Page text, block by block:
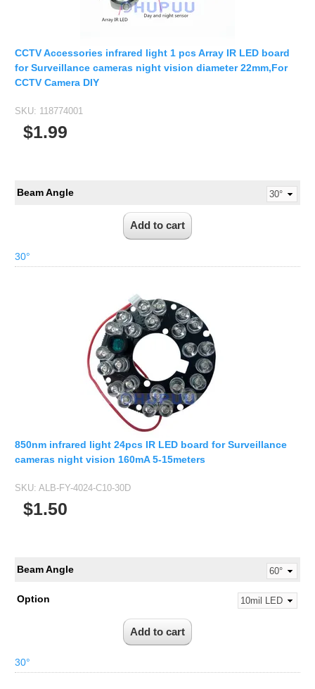
CCTV Accessories infrared light 1 pcs Array IR LED board
for Surveillance cameras night vision diameter 22mm,For
CCTV Camera DIY
SKU: 118774001
$1.99
Beam Angle
30°
850nm infrared light 24pcs IR LED board for Surveillance
cameras night vision 160mA 5-15meters
SKU: ALB-FY-4024-C10-30D
$1.50
Beam Angle
Option
30°